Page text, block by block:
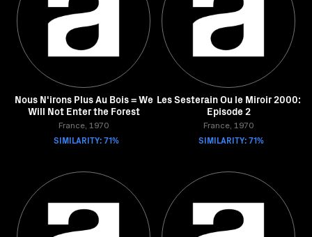
Nous N'irons Plus Au Bois = We
Will Not Enter the Forest
France, 1970
SIMILARITY: 71%
Les Sesterain Ou le Miroir 2000:
Episode 2
France, 1970
SIMILARITY: 71%